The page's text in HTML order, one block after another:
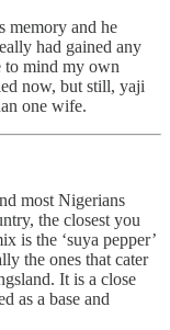
memory and he
had gained any
to mind my own
now, but still, yaji
one wife.
most Nigerians
the closest you
is the ‘suya pepper’
the ones that cater
It is a close
as a base and